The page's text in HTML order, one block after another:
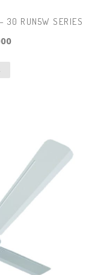
30 RUN5W SERIES